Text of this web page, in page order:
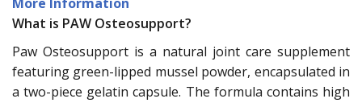
What is PAW Osteosupport?
Paw Osteosupport is a natural joint care supplement
featuring green-lipped mussel powder, encapsulated in
a two-piece gelatin capsule. The formula contains high